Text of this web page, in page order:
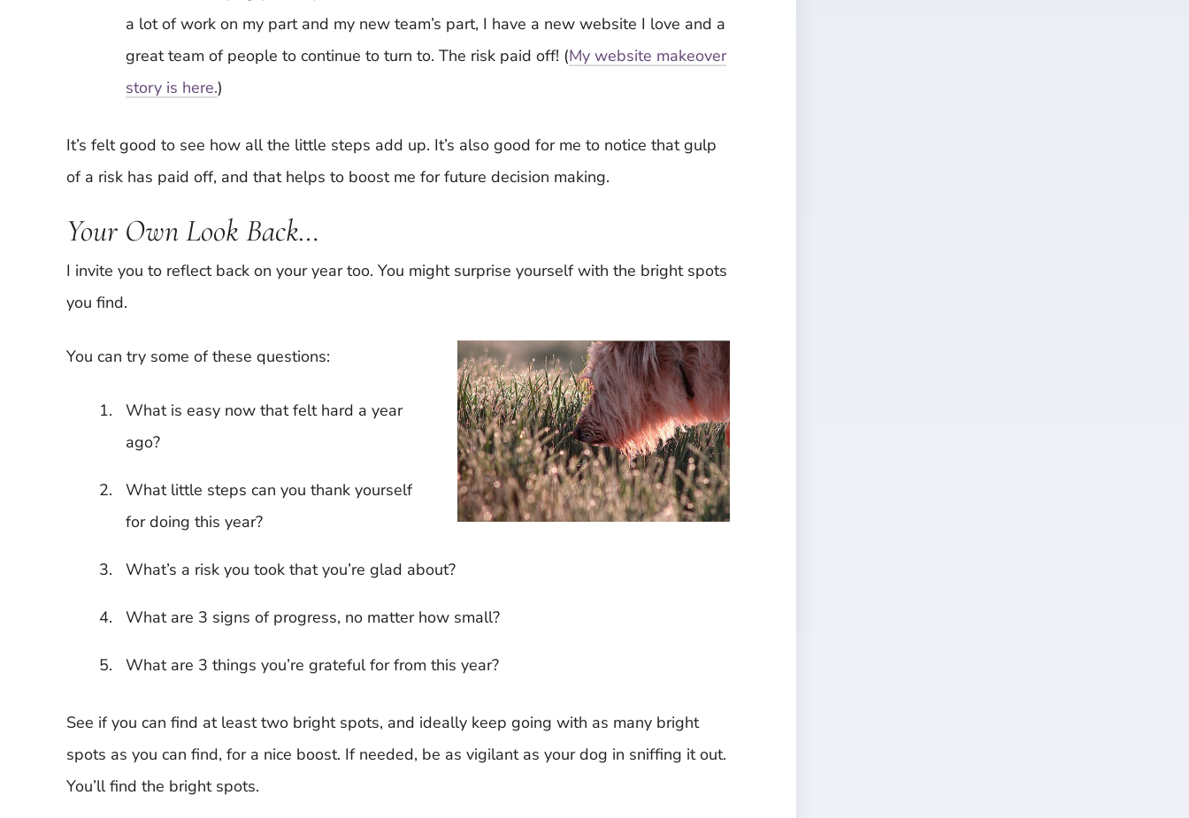
a lot of work on my part and my new team’s part, I have a new website I love and a
great team of people to continue to turn to. The risk paid off! (My website makeover
story is here.)
It’s felt good to see how all the little steps add up. It’s also good for me to notice that gulp
of a risk has paid off, and that helps to boost me for future decision making.
Your Own Look Back…
I invite you to reflect back on your year too. You might surprise yourself with the bright spots
you find.
You can try some of these questions:
What is easy now that felt hard a year
ago?
What little steps can you thank yourself
for doing this year?
What’s a risk you took that you’re glad about?
What are 3 signs of progress, no matter how small?
What are 3 things you’re grateful for from this year?
See if you can find at least two bright spots, and ideally keep going with as many bright
spots as you can find, for a nice boost. If needed, be as vigilant as your dog in sniffing it out.
You’ll find the bright spots.